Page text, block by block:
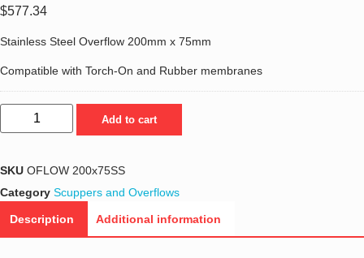
$577.34
Stainless Steel Overflow 200mm x 75mm
Compatible with Torch-On and Rubber membranes
Add to cart
SKU OFLOW 200x75SS
Category Scuppers and Overflows
Description Additional information